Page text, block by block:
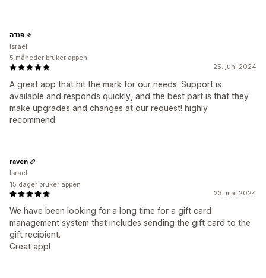
25. juni 2024
A great app that hit the mark for our needs. Support is
available and responds quickly, and the best part is that they
make upgrades and changes at our request! highly
recommend.
פנדה
Israel
5 måneder bruker appen
23. mai 2024
We have been looking for a long time for a gift card
management system that includes sending the gift card to the
gift recipient.
Great app!
raven
Israel
15 dager bruker appen